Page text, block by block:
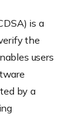
is a
the
users
by a